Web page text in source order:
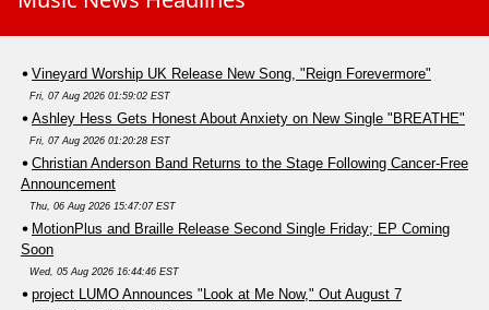
Vineyard Worship UK Release New Song, "Reign Forevermore"
Fri, 07 Aug 2026 01:59:02 EST
Ashley Hess Gets Honest About Anxiety on New Single "BREATHE"
Fri, 07 Aug 2026 01:20:28 EST
Christian Anderson Band Returns to the Stage Following Cancer-Free
Announcement
Thu, 06 Aug 2026 15:47:07 EST
MotionPlus and Braille Release Second Single Friday; EP Coming
Soon
Wed, 05 Aug 2026 16:44:46 EST
project LUMO Announces "Look at Me Now," Out August 7